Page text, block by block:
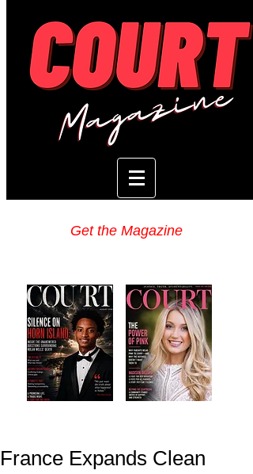
Get the Magazine
France Expands Clean